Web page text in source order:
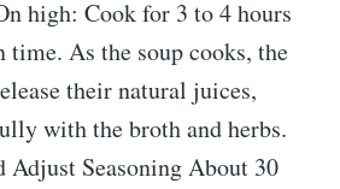
high: Cook for 3 to 4 hours
time. As the soup cooks, the
their natural juices,
with the broth and herbs.
Adjust Seasoning About 30